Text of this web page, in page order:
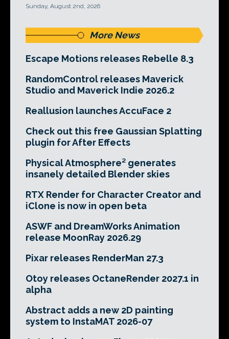
Sunday, August 2nd, 2026
More News
Escape Motions releases Rebelle 8.3
RandomControl releases Maverick
Studio and Maverick Indie 2026.2
Reallusion launches AccuFace 2
Check out this free Gaussian Splatting
plugin for After Effects
Physical Atmosphere² generates
insanely detailed Blender skies
RTX Render for Character Creator and
iClone is now in open beta
ASWF and DreamWorks Animation
release MoonRay 2026.29
Pixar releases RenderMan 27.3
Otoy releases OctaneRender 2027.1 in
alpha
Abstract adds a new 2D painting
system to InstaMAT 2026-07